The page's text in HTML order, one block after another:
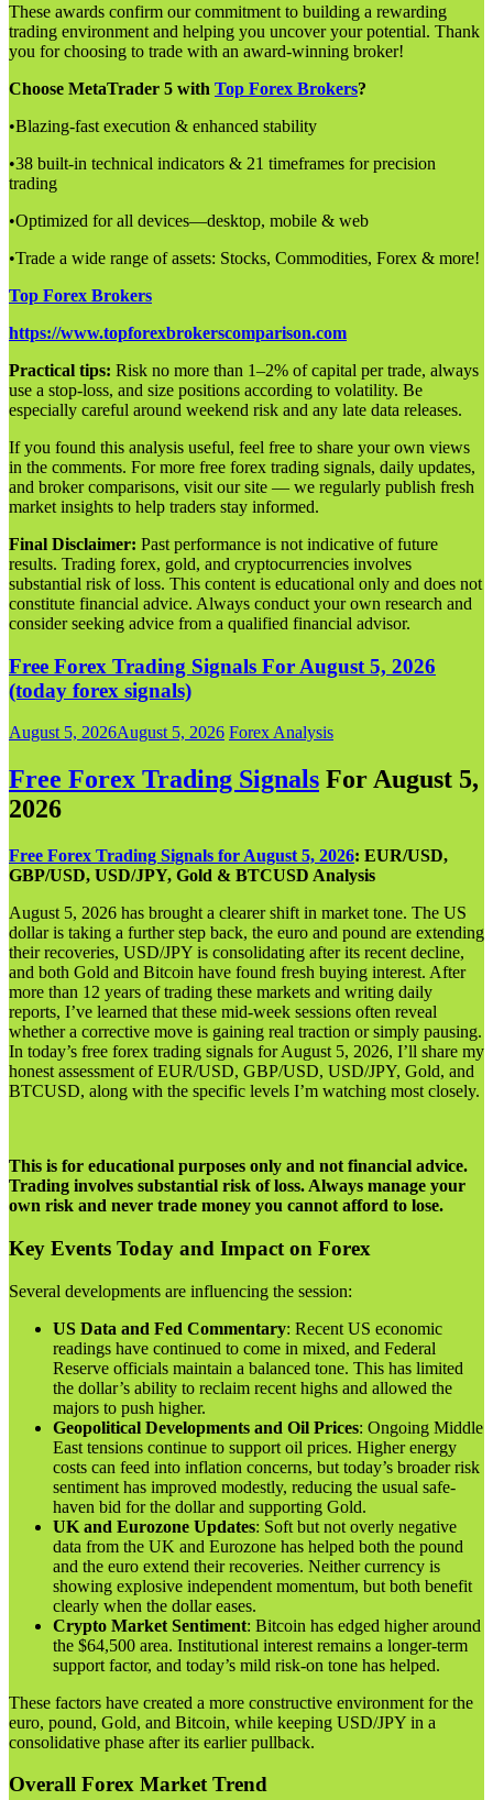
These awards confirm our commitment to building a rewarding
trading environment and helping you uncover your potential. Thank
you for choosing to trade with an award-winning broker!
Choose MetaTrader 5 with Top Forex Brokers?
•Blazing-fast execution & enhanced stability
•38 built-in technical indicators & 21 timeframes for precision
trading
•Optimized for all devices—desktop, mobile & web
•Trade a wide range of assets: Stocks, Commodities, Forex & more!
Top Forex Brokers
https://www.topforexbrokerscomparison.com
Practical tips: Risk no more than 1–2% of capital per trade, always
use a stop-loss, and size positions according to volatility. Be
especially careful around weekend risk and any late data releases.
If you found this analysis useful, feel free to share your own views
in the comments. For more free forex trading signals, daily updates,
and broker comparisons, visit our site — we regularly publish fresh
market insights to help traders stay informed.
Final Disclaimer: Past performance is not indicative of future
results. Trading forex, gold, and cryptocurrencies involves
substantial risk of loss. This content is educational only and does not
constitute financial advice. Always conduct your own research and
consider seeking advice from a qualified financial advisor.
Free Forex Trading Signals For August 5, 2026
(today forex signals)
August 5, 2026August 5, 2026 Forex Analysis
Free Forex Trading Signals For August 5,
2026
Free Forex Trading Signals for August 5, 2026: EUR/USD,
GBP/USD, USD/JPY, Gold & BTCUSD Analysis
August 5, 2026 has brought a clearer shift in market tone. The US
dollar is taking a further step back, the euro and pound are extending
their recoveries, USD/JPY is consolidating after its recent decline,
and both Gold and Bitcoin have found fresh buying interest. After
more than 12 years of trading these markets and writing daily
reports, I’ve learned that these mid-week sessions often reveal
whether a corrective move is gaining real traction or simply pausing.
In today’s free forex trading signals for August 5, 2026, I’ll share my
honest assessment of EUR/USD, GBP/USD, USD/JPY, Gold, and
BTCUSD, along with the specific levels I’m watching most closely.
This is for educational purposes only and not financial advice.
Trading involves substantial risk of loss. Always manage your
own risk and never trade money you cannot afford to lose.
Key Events Today and Impact on Forex
Several developments are influencing the session:
US Data and Fed Commentary: Recent US economic
readings have continued to come in mixed, and Federal
Reserve officials maintain a balanced tone. This has limited
the dollar’s ability to reclaim recent highs and allowed the
majors to push higher.
Geopolitical Developments and Oil Prices: Ongoing Middle
East tensions continue to support oil prices. Higher energy
costs can feed into inflation concerns, but today’s broader risk
sentiment has improved modestly, reducing the usual safe-
haven bid for the dollar and supporting Gold.
UK and Eurozone Updates: Soft but not overly negative
data from the UK and Eurozone has helped both the pound
and the euro extend their recoveries. Neither currency is
showing explosive independent momentum, but both benefit
clearly when the dollar eases.
Crypto Market Sentiment: Bitcoin has edged higher around
the $64,500 area. Institutional interest remains a longer-term
support factor, and today’s mild risk-on tone has helped.
These factors have created a more constructive environment for the
euro, pound, Gold, and Bitcoin, while keeping USD/JPY in a
consolidative phase after its earlier pullback.
Overall Forex Market Trend